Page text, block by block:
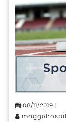
08/11/2019 |